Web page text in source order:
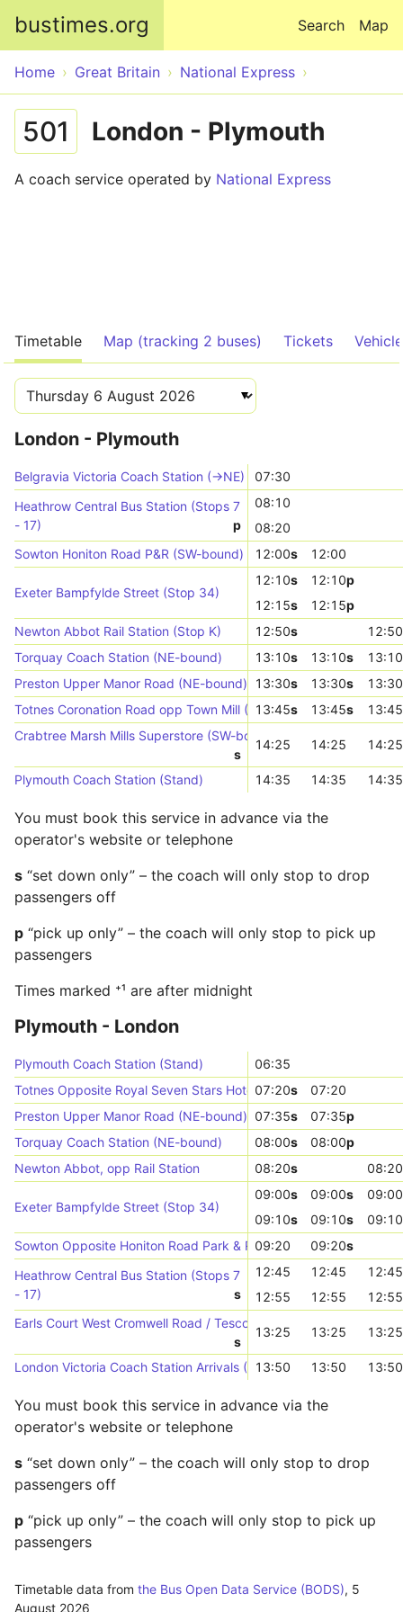
bustimes.org Map
Search
Home Great Britain National Express
501 London - Plymouth
A coach service operated by National Express
Timetable Map (tracking 2 buses) Tickets
London - Plymouth
Belgravia Victoria Coach Station (->NE)
07:30
Heathrow Central Bus Station (Stops 7
- 17)
p
08:10
08:20
Sowton Honiton Road P&R (SW-bound)
12:00s 12:00
Exeter Bampfylde Street (Stop 34)
12:10s 12:10p
12:15s 12:15p
Newton Abbot Rail Station (Stop K)
12:50s
12:50
Torquay Coach Station (NE-bound)
13:10s 13:10s
13:10
Preston Upper Manor Road (NE-bound)
13:30s 13:30s
13:30
Totnes Coronation Road opp Town Mill (Stop D)
13:45s 13:45s
13:45
Crabtree Marsh Mills Superstore (SW-bound)
s
14:25 14:25 14:25
Plymouth Coach Station (Stand) 14:35 14:35 14:35
You must book this service in advance via the
operator's website or telephone
s “set down only” – the coach will only stop to drop
passengers off
p “pick up only” – the coach will only stop to pick up
passengers
Times marked ⁺¹ are after midnight
Plymouth - London
Plymouth Coach Station (Stand)
06:35
Totnes Opposite Royal Seven Stars Hotel (Stop E)
07:20s
07:20
Preston Upper Manor Road (NE-bound) 07:35s 07:35p
Torquay Coach Station (NE-bound)
08:00s 08:00p
Newton Abbot, opp Rail Station
08:20s 08:20
Exeter Bampfylde Street (Stop 34)
09:00s 09:00s
09:00
09:10s 09:10s
09:10
Sowton Opposite Honiton Road Park & Ride (NE-bound)
09:20 09:20s
Heathrow Central Bus Station (Stops 7
- 17)
s
12:45 12:45
12:45
12:55
12:55
12:55
Earls Court West Cromwell Road / Tesco (Stop D)
s
13:25 13:25 13:25
London Victoria Coach Station Arrivals (->W)13:50 13:50 13:50
You must book this service in advance via the
operator's website or telephone
s “set down only” – the coach will only stop to drop
passengers off
p “pick up only” – the coach will only stop to pick up
passengers
Timetable data from the Bus Open Data Service (BODS), 5
August 2026